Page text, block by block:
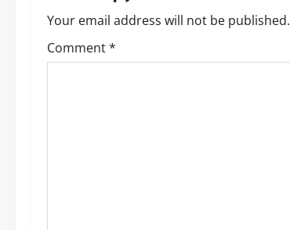
a
v
Your email address will not be published.
Comment*